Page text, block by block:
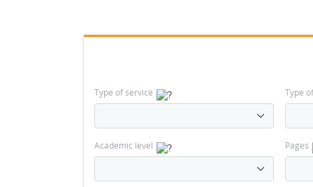
Type of service Type
Academic level Pages